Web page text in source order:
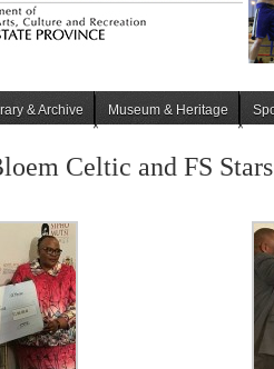
& Archive Museum & Heritage
Celtic and FS